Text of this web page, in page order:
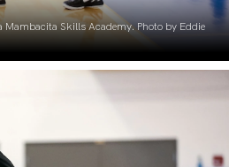
Skills Academy. Photo by Eddie